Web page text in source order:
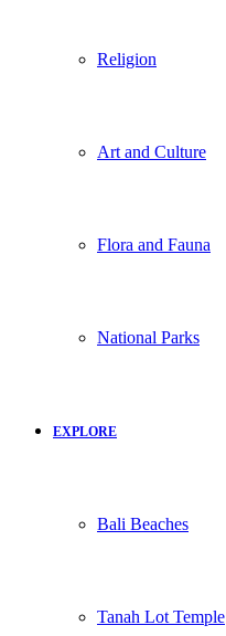
Religion
Art and Culture
Flora and Fauna
National Parks
EXPLORE
Bali Beaches
Tanah Lot Temple